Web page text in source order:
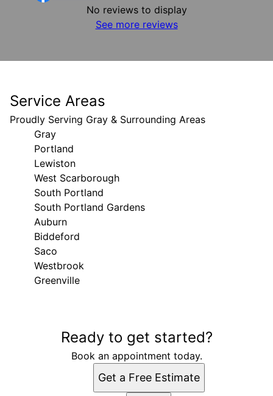
No reviews to display
See more reviews
Service Areas
Proudly Serving Gray & Surrounding Areas
Gray
Portland
Lewiston
West Scarborough
South Portland
South Portland Gardens
Auburn
Biddeford
Saco
Westbrook
Greenville
Gray, ME
Portland, ME
West Scarborough, ME
Ready to get started?
Book an appointment today.
Get a Free Estimate